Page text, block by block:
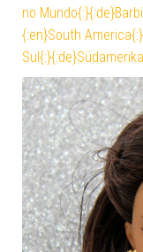
no
{:en}South